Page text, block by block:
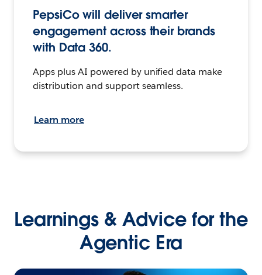
PepsiCo will deliver smarter
engagement across their brands
with Data 360.
Apps plus AI powered by unified data make
distribution and support seamless.
Learn more
Learnings & Advice for the
Agentic Era